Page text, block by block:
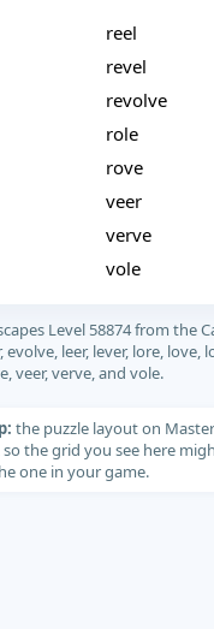
reel
revel
revolve
role
rove
veer
verve
vole
Level 58874 from the
leer, lever, lore, love,
veer, verve, and vole.
the puzzle layout on
the grid you see here
one in your game.